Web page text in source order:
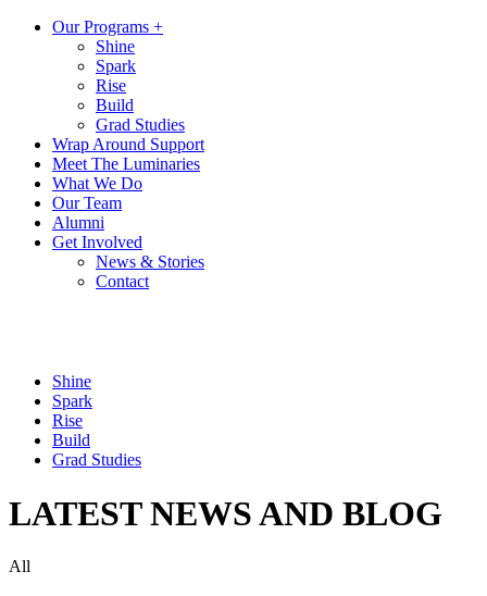
Our Programs +
Shine
Spark
Rise
Build
Grad Studies
Wrap Around Support
Meet The Luminaries
What We Do
Our Team
Alumni
Get Involved
News & Stories
Contact
Shine
Spark
Rise
Build
Grad Studies
LATEST NEWS AND BLOG
All